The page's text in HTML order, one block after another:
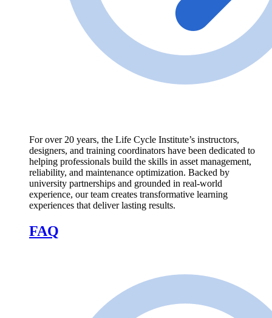
For over 20 years, the Life Cycle Institute’s instructors,
designers, and training coordinators have been dedicated to
helping professionals build the skills in asset management,
reliability, and maintenance optimization. Backed by
university partnerships and grounded in real-world
experience, our team creates transformative learning
experiences that deliver lasting results.
FAQ